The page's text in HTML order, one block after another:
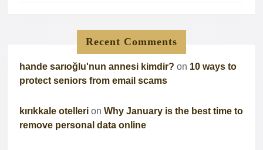
Recent Comments
hande sarıoğlu'nun annesi kimdir? on 10 ways to
protect seniors from email scams
kırıkkale otelleri on Why January is the best time to
remove personal data online